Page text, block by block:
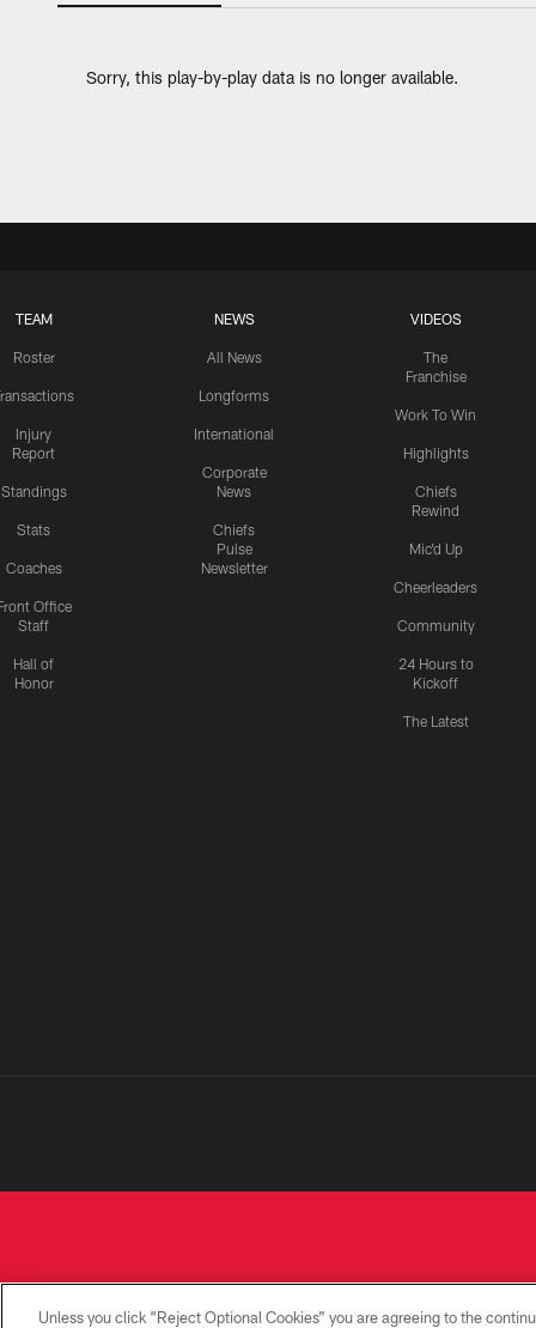
Sorry, this play-by-play data is no longer available.
TEAM
Roster
Injury
Report
Standings
Stats
Coaches
Office
Staff
Hall of
Honor
NEWS
All News
Longforms
International
Corporate
News
Chiefs
Pulse
Newsletter
VIDEOS
The
Franchise
Work To Win
Highlights
Chiefs
Rewind
Mic'd Up
Cheerleaders
Community
24 Hours to
Kickoff
The Latest
Unless you click “Reject Optional Cookies” you are agreeing to the